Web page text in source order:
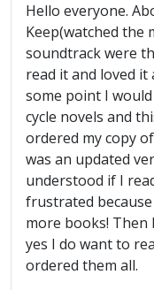
Hello everyone.
Keep(watched the
soundtrack were
read it and loved
some point I
cycle novels and
ordered my copy
was an updated
understood if I
frustrated
more books!
yes I do want to
ordered them all.